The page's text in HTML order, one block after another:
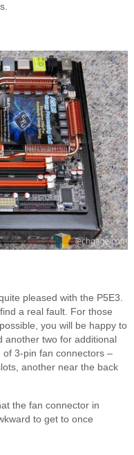
pleased with the P5E3.
a real fault. For those
you will be happy to
another two for additional
3-pin fan connectors –
another near the back
the fan connector in
to get to once